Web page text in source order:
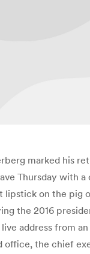
marked his
Thursday with a
on the pig
the 2016
address from
office, the chief